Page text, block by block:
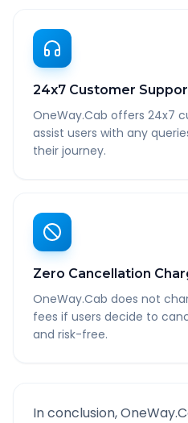
24x7 Customer
OneWay.Cab offers 24x7
assist users with any
their journey.
Zero Cancellation
OneWay.Cab does not
fees if users decide to
and risk-free.
In conclusion,